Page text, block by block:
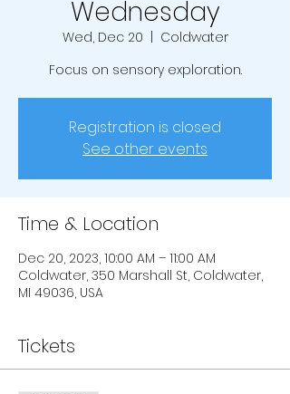
Wednesday
Wed, Dec 20
Coldwater
Focus on sensory exploration.
Registration is closed
See other events
Time & Location
Dec 20, 2023, 10:00 AM – 11:00 AM
Coldwater, 350 Marshall St, Coldwater,
MI 49036, USA
Tickets